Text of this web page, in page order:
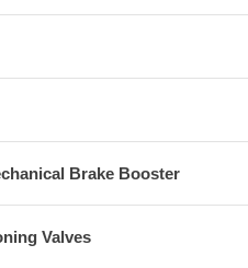
Brake Booster
Valves